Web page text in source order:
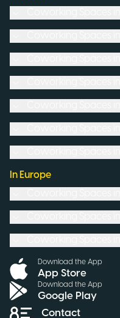
In Europe
Download the App
App Store
Download the App
Google Play
Contact